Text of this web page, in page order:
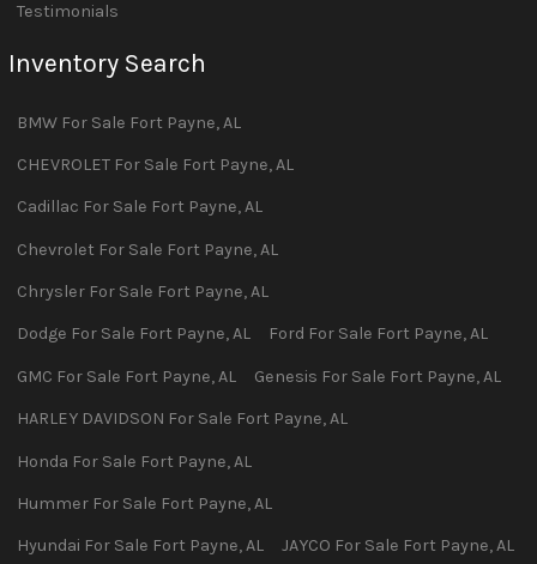
Testimonials
Inventory Search
BMW For Sale Fort Payne,AL
CHEVROLET For Sale Fort Payne,AL
Cadillac For Sale Fort Payne,AL
Chevrolet For Sale Fort Payne,AL
Chrysler For Sale Fort Payne,AL
Dodge For Sale Fort Payne,AL Ford For Sale Fort Payne,AL
GMC For Sale Fort Payne,AL Genesis For Sale Fort Payne,AL
HARLEY DAVIDSON For Sale Fort Payne,AL
Honda For Sale Fort Payne,AL
Hummer For Sale Fort Payne,AL
Hyundai For Sale Fort Payne,AL JAYCO For Sale Fort Payne,AL